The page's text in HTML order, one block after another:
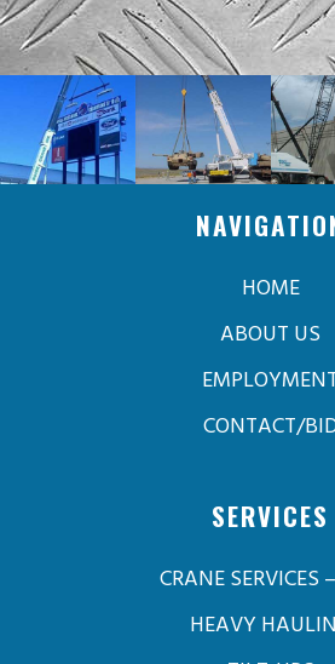
HOME
ABOUT US
CONTACT/
SERVICES
CRANE SERVICES
HEAVY